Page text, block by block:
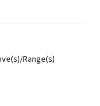
Range(s)